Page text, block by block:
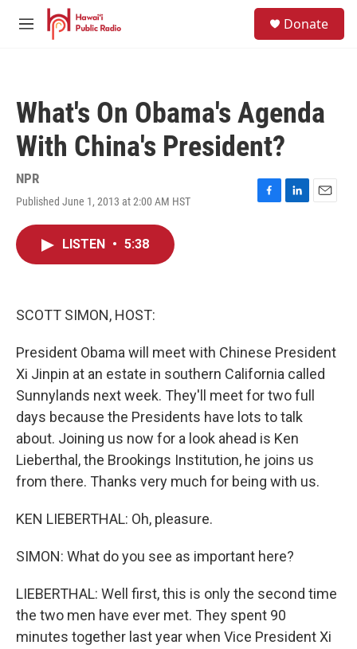
Skip to main content
M
Donate
What's On Obama's Agenda
With China's President?
NPR
Published June 1, 2013 at 2:00 AM HST
F
L
E
LISTEN • 5:38
SCOTT SIMON, HOST:
President Obama will meet with Chinese President
Xi Jinpin at an estate in southern California called
Sunnylands next week. They'll meet for two full
days because the Presidents have lots to talk
about. Joining us now for a look ahead is Ken
Lieberthal, the Brookings Institution, he joins us
from there. Thanks very much for being with us.
KEN LIEBERTHAL: Oh, pleasure.
SIMON: What do you see as important here?
LIEBERTHAL: Well first, this is only the second time
the two men have ever met. They spent 90
minutes together last year when Vice President Xi